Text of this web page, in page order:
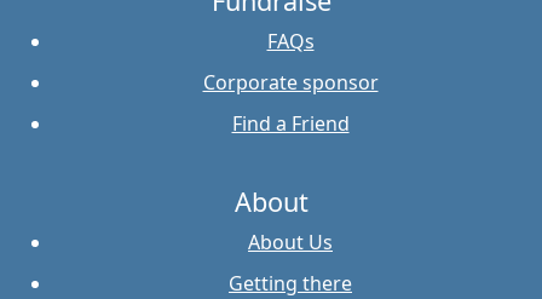
FAQs
Corporate sponsor
Find a Friend
About
About Us
Getting there